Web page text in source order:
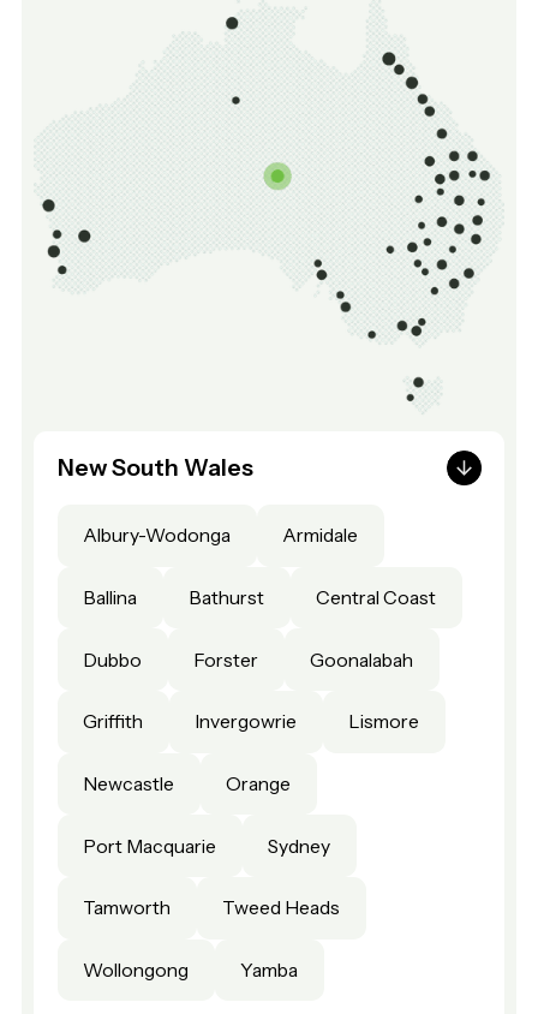
New South Wales
Albury-Wodonga Armidale
Ballina Bathurst Central Coast
Dubbo Forster Goonalabah
Griffith Invergowrie Lismore
Newcastle Orange
Port Macquarie Sydney
Tamworth Tweed Heads
Wollongong Yamba